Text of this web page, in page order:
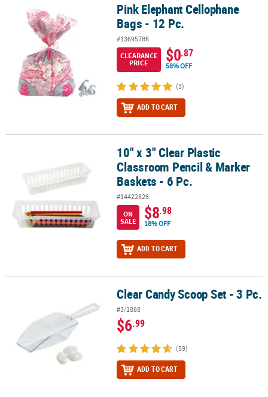
Pink Elephant Cellophane Bags - 12 Pc.Pink Elephant Cellophane
Bags - 12 Pc.
#13695786
CLEARANCE
PRICE
$0.87
58% OFF
(3)
ADD TO CART
10" x 3" Clear Plastic Classroom Pencil & Marker Baskets - 6 Pc.
10" x 3" Clear Plastic
Classroom Pencil & Marker
Baskets - 6 Pc.
#14422826
ON
SALE
$8.98
18% OFF
ADD TO CART
Clear Candy Scoop Set - 3 Pc.Clear Candy Scoop Set - 3 Pc.
#3/1888
$6.99
(59)
ADD TO CART